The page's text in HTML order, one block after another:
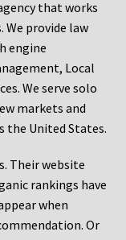
that works
provide law
engine
Local
We serve solo
markets and
the United States.
Their website
rankings have
when
Or